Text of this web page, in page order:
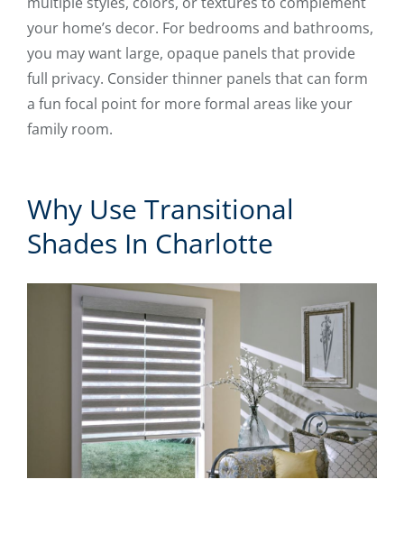
your home’s decor. For bedrooms and bathrooms,
you may want large, opaque panels that provide
full privacy. Consider thinner panels that can form
a fun focal point for more formal areas like your
family room.
Why Use Transitional
Shades In Charlotte